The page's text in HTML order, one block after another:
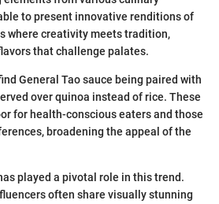
to present innovative renditions of
where creativity meets tradition,
that challenge palates.
General Tao sauce being paired with
over quinoa instead of rice. These
for health-conscious eaters and those
broadening the appeal of the
played a pivotal role in this trend.
often share visually stunning